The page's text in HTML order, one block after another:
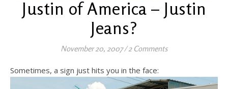
Justin of America – Justin
Jeans?
November 20, 2007/2 Comments
Sometimes, a sign just hits you in the face: